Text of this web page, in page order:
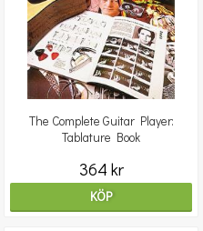
The Complete Guitar Player:
Tablature Book
364 kr
KÖP